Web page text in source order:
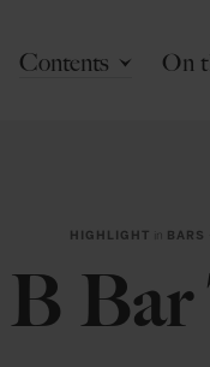
Contents On
HIGHLIGHT in BARS
B Bar